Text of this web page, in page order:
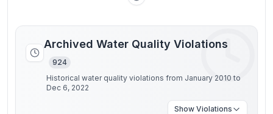
Archived Water Quality Violations
924
Historical water quality violations from January 2010 to
Dec 6, 2022
Show Violations